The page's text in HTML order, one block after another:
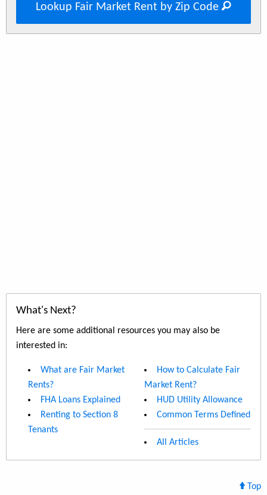
Lookup Fair Market Rent by Zip Code
What's Next?
Here are some additional resources you may also be
interested in:
What are Fair Market
Rents?
FHA Loans Explained
Renting to Section 8
Tenants
How to Calculate Fair
Market Rent?
HUD Utility Allowance
Common Terms Defined
All Articles
Top